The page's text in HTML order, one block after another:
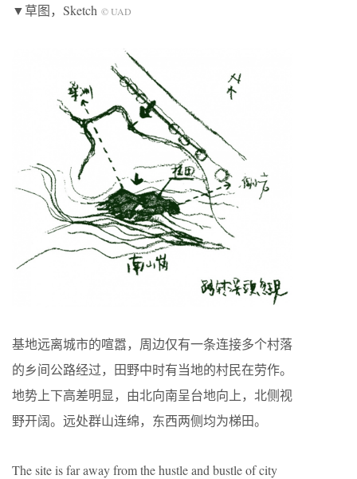
▼草图，Sketch © UAD
基地远离城市的喧嚣，周边仅有一条连接多个村落
的乡间公路经过，田野中时有当地的村民在劳作。
地势上下高差明显，由北向南呈台地向上，北侧视
野开阔。远处群山连绵，东西两侧均为梯田。
The site is far away from the hustle and bustle of city